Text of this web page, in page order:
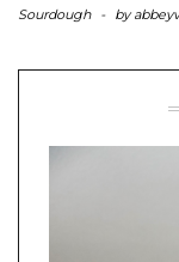
Sourdough - by